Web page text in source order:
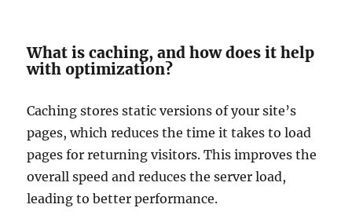
What is caching, and how does it help
with optimization?
Caching stores static versions of your site’s
pages, which reduces the time it takes to load
pages for returning visitors. This improves the
overall speed and reduces the server load,
leading to better performance.